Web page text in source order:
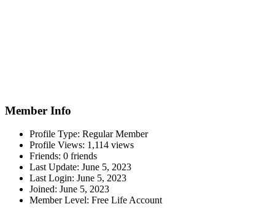
Member Info
Profile Type: Regular Member
Profile Views: 1,114 views
Friends: 0 friends
Last Update: June 5, 2023
Last Login: June 5, 2023
Joined: June 5, 2023
Member Level: Free Life Account